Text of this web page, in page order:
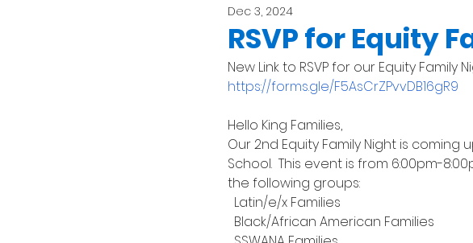
Edible Schoolyard
RSVP for Equity
Dec 3, 2024
New Link to RSVP for our Equity Family
https://forms.gle/F5AsCrZPvvDB16gR9
Hello King Families,
Our 2nd Equity Family Night is coming
School.  This event is from 6:00pm-
the following groups:
  Latin/e/x Families
  Black/African American Families